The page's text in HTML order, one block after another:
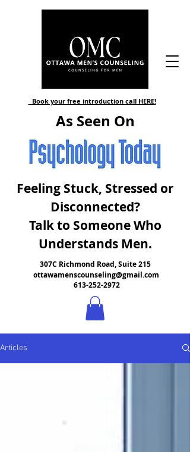
ottawamenscounseling@gmail.com
613-252-2972
Book your free introduction call HERE!
307C Richmond Road, Suite 215
Feeling Stuck, Stressed or
Disconnected?
Talk to Someone Who
Understands Men.
As Seen On
Articles